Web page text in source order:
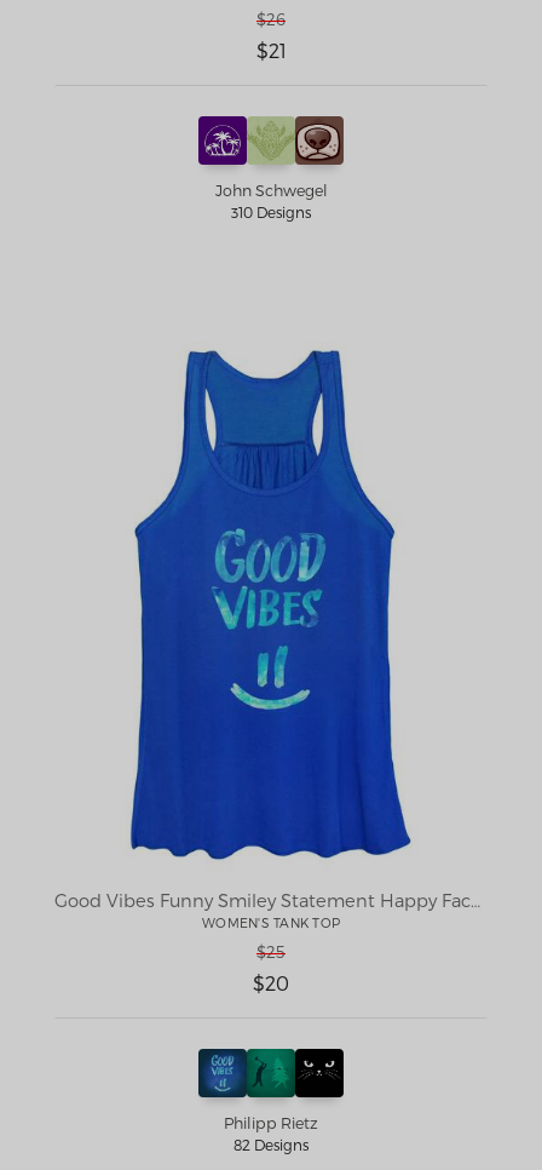
$26
$21
John Schwegel
310 Designs
Good Vibes Funny Smiley Statement Happy Face Blue Stars Edit
WOMEN'S TANK TOP
$25
$20
Philipp Rietz
82 Designs